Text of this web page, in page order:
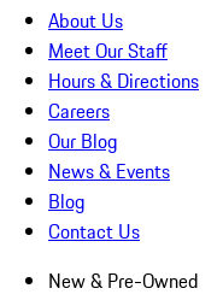
About Us
Meet Our Staff
Hours & Directions
Careers
Our Blog
News & Events
Blog
Contact Us
New & Pre-Owned